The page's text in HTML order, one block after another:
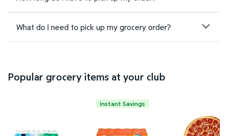
What do I need to pick up my grocery order?
Popular grocery items at your club
Member's Mark Purified Water 16.9 fl. oz., 40 pk.
Gatorade Sports Drinks
Instant Savings